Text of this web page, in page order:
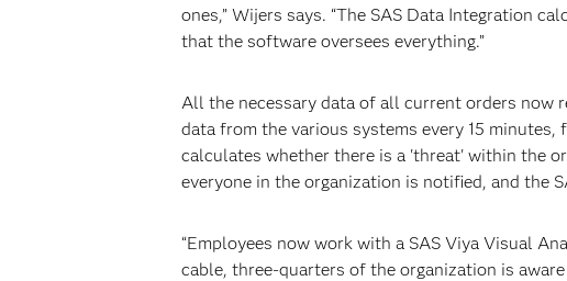
ones,” Wijers says. “The SAS Data Integration
that the software oversees everything.”
All the necessary data of all current orders now
data from the various systems every 15
calculates whether there is a 'threat' within the
everyone in the organization is notified, and the
“Employees now work with a SAS Viya Visual
cable, three-quarters of the organization is